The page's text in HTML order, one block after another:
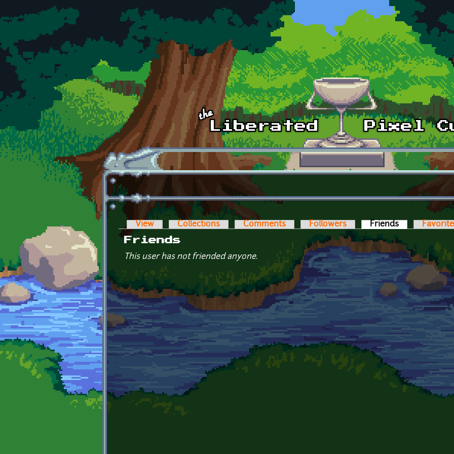
Skip to main content
Primary tabs
View Collections Comments Followers Friends (active tab)
Friends
This user has not friended anyone.